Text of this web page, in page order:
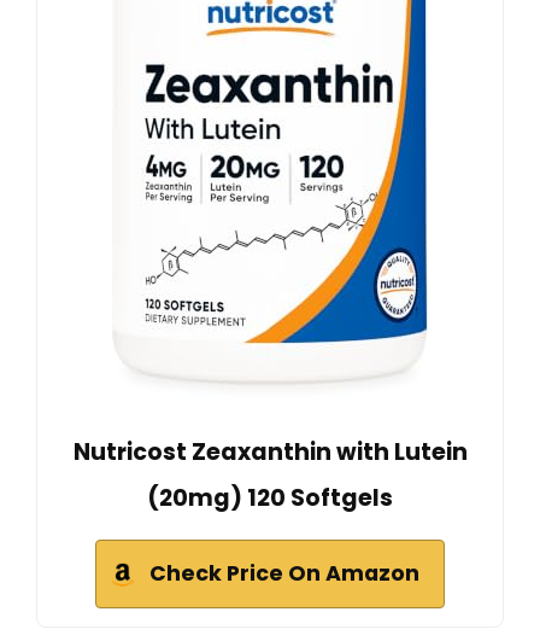
Nutricost Zeaxanthin with Lutein
(20mg) 120 Softgels
Check Price On Amazon